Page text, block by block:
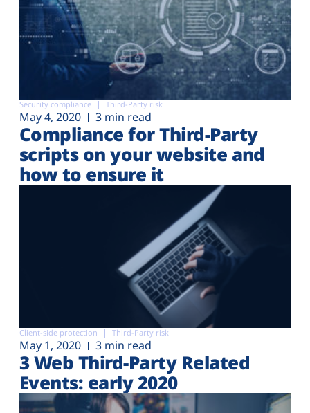
Security compliance Third-Party risk
May 4, 2020 3 min read
Compliance for Third-Party
scripts on your website and
how to ensure it
Client-side protection Third-Party risk
May 1, 2020 3 min read
3 Web Third-Party Related
Events: early 2020